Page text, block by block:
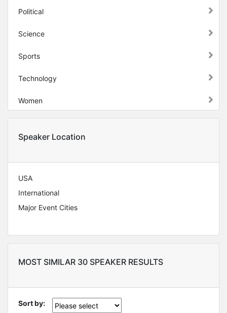
Political
Science
Sports
Technology
Women
Speaker Location
USA
International
Major Event Cities
MOST SIMILAR 30 SPEAKER RESULTS
Sort by: